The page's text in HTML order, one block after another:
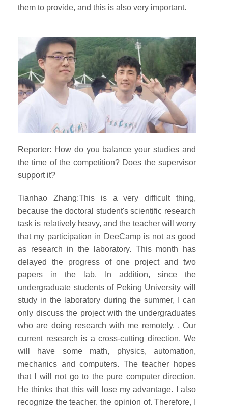
them to provide, and this is also very important.
Reporter: How do you balance your studies and
the time of the competition? Does the supervisor
support it?
Tianhao Zhang:This is a very difficult thing,
because the doctoral student's scientific research
task is relatively heavy, and the teacher will worry
that my participation in DeeCamp is not as good
as research in the laboratory. This month has
delayed the progress of one project and two
papers in the lab. In addition, since the
undergraduate students of Peking University will
study in the laboratory during the summer, I can
only discuss the project with the undergraduates
who are doing research with me remotely. . Our
current research is a cross-cutting direction. We
will have some math, physics, automation,
mechanics and computers. The teacher hopes
that I will not go to the pure computer direction.
He thinks that this will lose my advantage. I also
recognize the teacher. the opinion of. Therefore, I